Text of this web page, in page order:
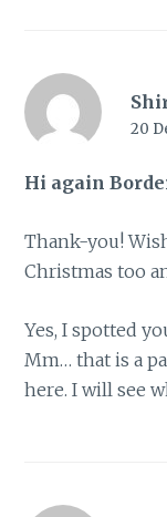
20
Hi again
Thank-you!
Christmas too
Yes, I spotted
Mm… that is a
here. I will see